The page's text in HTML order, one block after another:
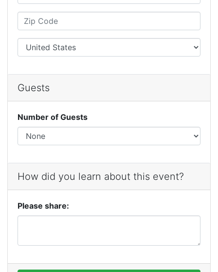
Zip Code
City
Guests
Number of Guests
How did you learn about this event?
Please share: